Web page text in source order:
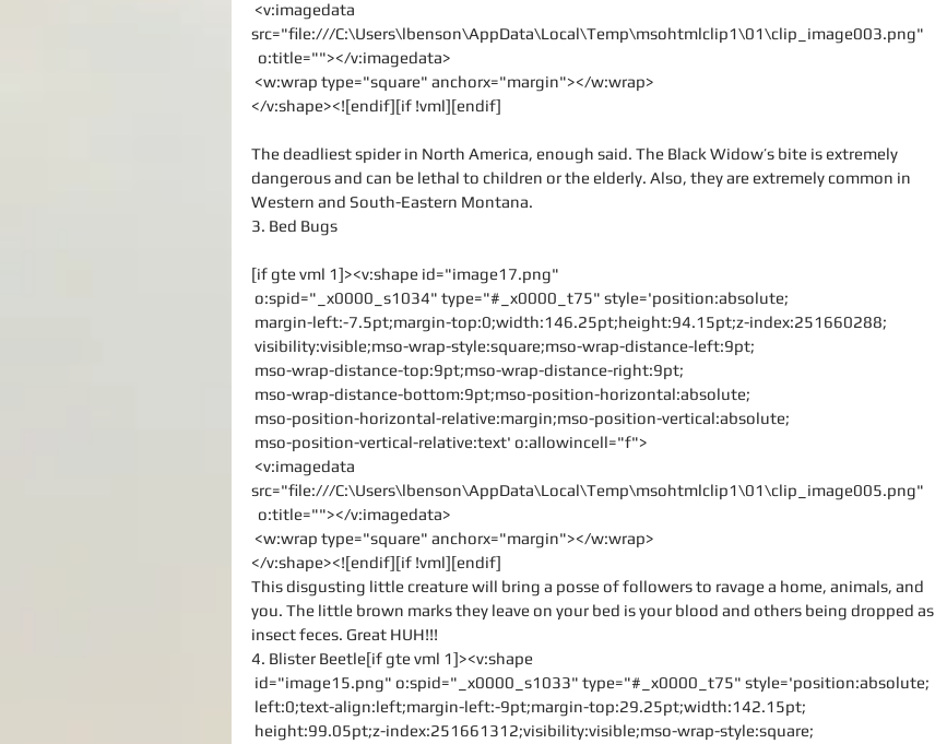
src="file:///C:\Users\lbenson\AppData\Local\Temp\msohtmlclip1\01\clip_image003.png"
  o:title=""></v:imagedata>
<w:wrap type="square" anchorx="margin"></w:wrap>
</v:shape><![endif][if !vml][endif]
The deadliest spider in North America, enough said. The Black Widow’s bite is extremely
dangerous and can be lethal to children or the elderly. Also, they are extremely common in
Western and South-Eastern Montana.
3. Bed Bugs
[if gte vml 1]><v:shape id="image17.png"
o:spid="_x0000_s1034" type="#_x0000_t75" style='position:absolute;
margin-left:-7.5pt;margin-top:0;width:146.25pt;height:94.15pt;z-index:251660288;
visibility:visible;mso-wrap-style:square;mso-wrap-distance-left:9pt;
mso-wrap-distance-top:9pt;mso-wrap-distance-right:9pt;
mso-wrap-distance-bottom:9pt;mso-position-horizontal:absolute;
mso-position-horizontal-relative:margin;mso-position-vertical:absolute;
mso-position-vertical-relative:text' o:allowincell="f">
src="file:///C:\Users\lbenson\AppData\Local\Temp\msohtmlclip1\01\clip_image005.png"
  o:title=""></v:imagedata>
<w:wrap type="square" anchorx="margin"></w:wrap>
</v:shape><![endif][if !vml][endif]
This disgusting little creature will bring a posse of followers to ravage a home, animals, and
you. The little brown marks they leave on your bed is your blood and others being dropped as
insect feces. Great HUH!!!
4. Blister Beetle[if gte vml 1]><v:shape
id="image15.png" o:spid="_x0000_s1033" type="#_x0000_t75" style='position:absolute;
left:0;text-align:left;margin-left:-9pt;margin-top:29.25pt;width:142.15pt;
height:99.05pt;z-index:251661312;visibility:visible;mso-wrap-style:square;